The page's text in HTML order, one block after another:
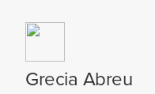
Grecia Abreu